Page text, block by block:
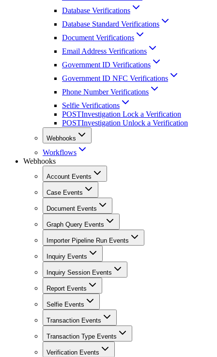
Database Verifications
Database Standard Verifications
Document Verifications
Email Address Verifications
Government ID Verifications
Government ID NFC Verifications
Phone Number Verifications
Selfie Verifications
POSTInvestigation Lock a Verification
POSTInvestigation Unlock a Verification
Webhooks
Workflows
Webhooks
Account Events
Case Events
Document Events
Graph Query Events
Importer Pipeline Run Events
Inquiry Events
Inquiry Session Events
Report Events
Selfie Events
Transaction Events
Transaction Type Events
Verification Events